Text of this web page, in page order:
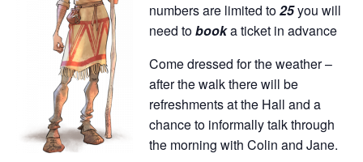
numbers are limited to25you will
need tobooka ticket in advance
Come dressed for the weather –
after the walk there will be
refreshments at the Hall and a
chance to informally talk through
the morning with Colin and Jane.